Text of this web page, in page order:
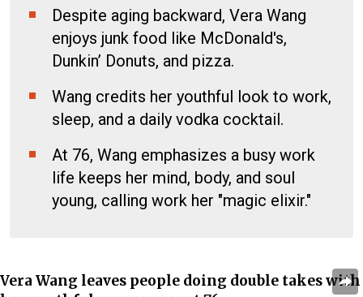
Despite aging backward, Vera Wang
enjoys junk food like McDonald's,
Dunkin’ Donuts, and pizza.
Wang credits her youthful look to work,
sleep, and a daily vodka cocktail.
At 76, Wang emphasizes a busy work
life keeps her mind, body, and soul
young, calling work her "magic elixir."
Vera Wang leaves people doing double takes with